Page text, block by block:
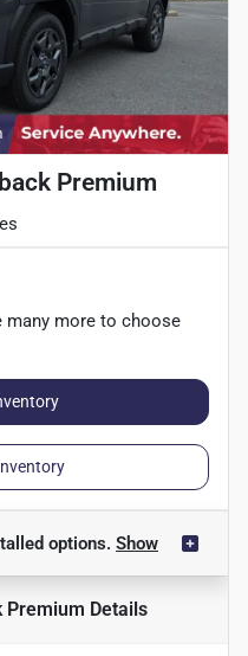
Premium
many more to choose
options. Show
Premium Details